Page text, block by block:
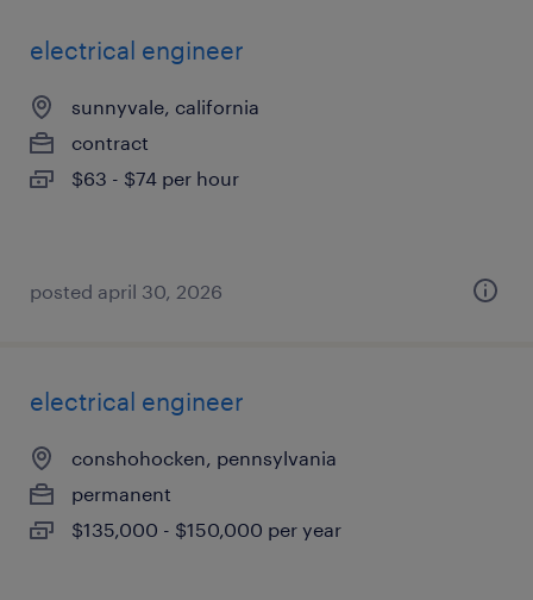
electrical engineer
sunnyvale, california
contract
$63 - $74 per hour
posted april 30, 2026
electrical engineer
conshohocken, pennsylvania
permanent
$135,000 - $150,000 per year